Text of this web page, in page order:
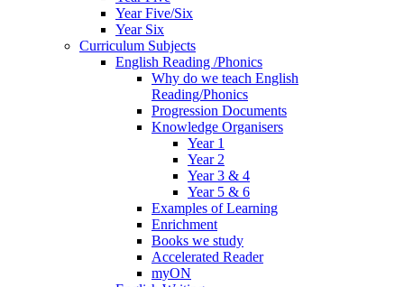
Year Five/Six
Year Six
Curriculum Subjects
English Reading /Phonics
Why do we teach English
Reading/Phonics
Progression Documents
Knowledge Organisers
Year 1
Year 2
Year 3 & 4
Year 5 & 6
Examples of Learning
Enrichment
Books we study
Accelerated Reader
myON